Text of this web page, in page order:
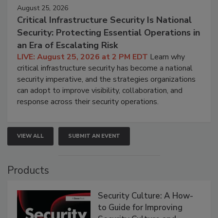
August 25, 2026
Critical Infrastructure Security Is National
Security: Protecting Essential Operations in
an Era of Escalating Risk
LIVE: August 25, 2026 at 2 PM EDT Learn why
critical infrastructure security has become a national
security imperative, and the strategies organizations
can adopt to improve visibility, collaboration, and
response across their security operations.
VIEW ALL SUBMIT AN EVENT
Products
Security Culture: A How-
to Guide for Improving